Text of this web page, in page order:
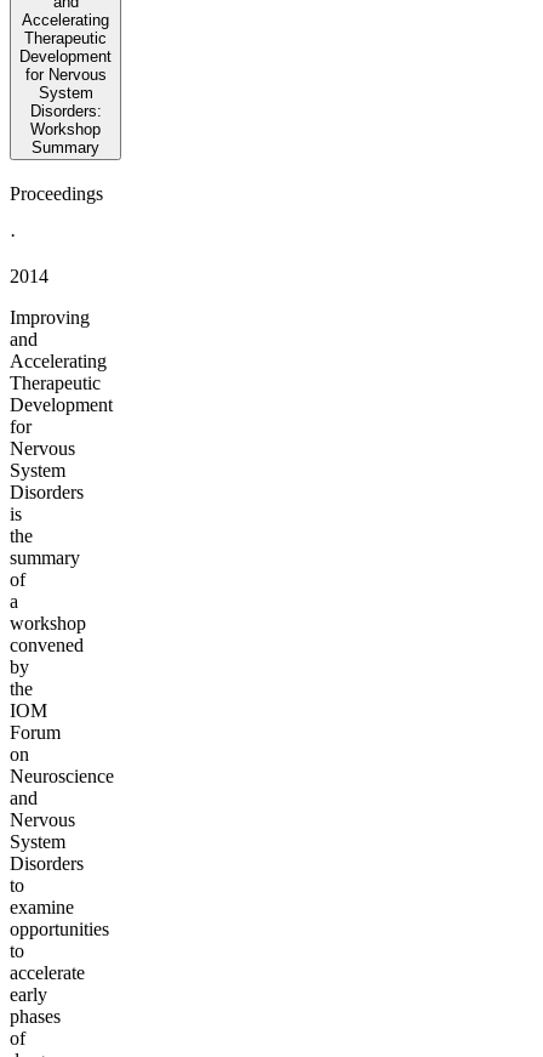
Accelerating
Therapeutic
Development
for Nervous
System
Disorders:
Workshop
Summary
Proceedings
·
2014
Improving
and
Accelerating
Therapeutic
Development
for
Nervous
System
Disorders
is
the
summary
of
a
workshop
convened
by
the
IOM
Forum
on
Neuroscience
and
Nervous
System
Disorders
to
examine
opportunities
to
accelerate
early
phases
of